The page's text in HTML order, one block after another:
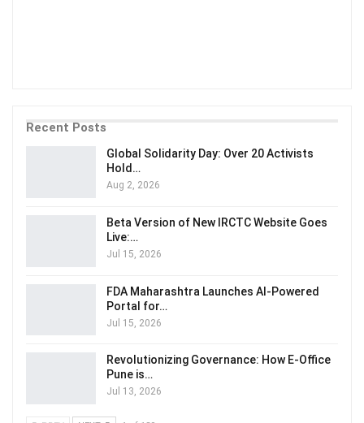
Recent Posts
Global Solidarity Day: Over 20 Activists
Hold…
Aug 2, 2026
Beta Version of New IRCTC Website Goes
Live:…
Jul 15, 2026
FDA Maharashtra Launches AI-Powered
Portal for…
Jul 15, 2026
Revolutionizing Governance: How E-Office
Pune is…
Jul 13, 2026